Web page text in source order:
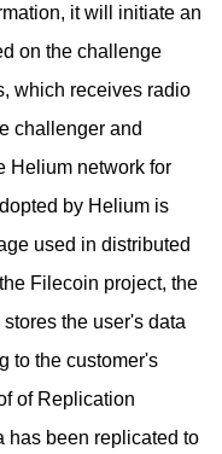
it will initiate an
on the challenge
which receives radio
challenger and
Helium network for
by Helium is
used in distributed
Filecoin project, the
the user's data
to the customer's
of Replication
has been replicated to